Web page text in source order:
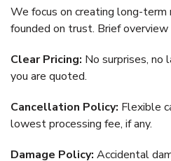
We focus on creating long-
founded on trust. Brief overview
Clear Pricing: No surprises, no
you are quoted.
Cancellation Policy: Flexible
lowest processing fee, if any.
Damage Policy: Accidental